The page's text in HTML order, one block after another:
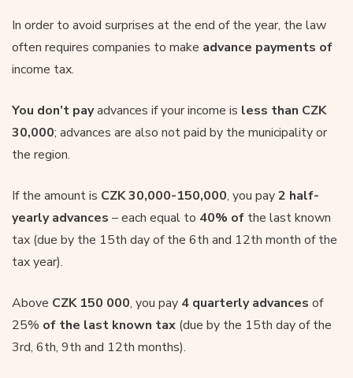
In order to avoid surprises at the end of the year, the law
often requires companies to make advance payments of
income tax.
You don’t payadvances if your income is less than CZK
30,000; advances are also not paid by the municipality or
the region.
If the amount is CZK 30,000-150,000, you pay2 half-
yearly advances – each equal to 40% of the last known
tax (due by the 15th day of the 6th and 12th month of the
tax year).
Above CZK 150 000, you pay 4 quarterly advances of
25% of the last known tax (due by the 15th day of the
3rd, 6th, 9th and 12th months).